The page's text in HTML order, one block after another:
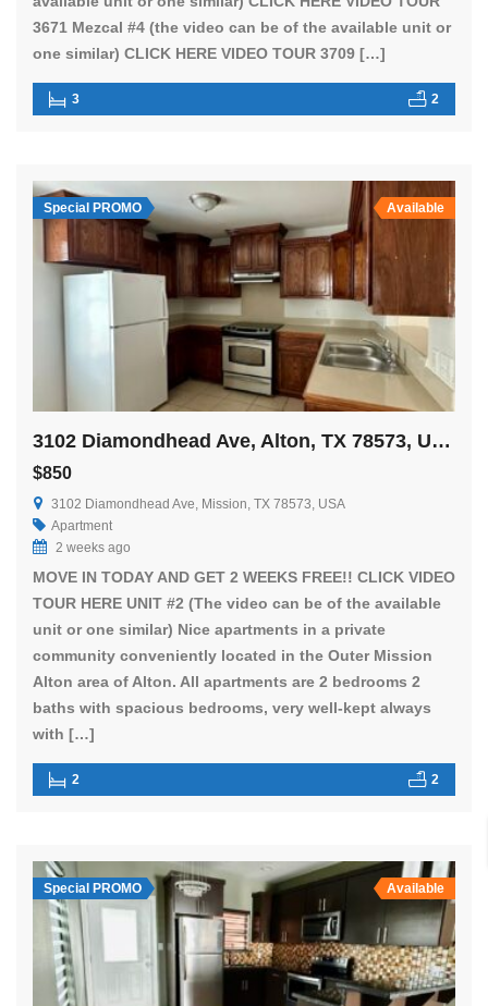
3671 Mezcal #4 (the video can be of the available unit or
one similar) CLICK HERE VIDEO TOUR 3709 […]
3 2
Special PROMO Available
3102 Diamondhead Ave, Alton, TX 78573, USA
$850
3102 Diamondhead Ave, Mission, TX 78573, USA
Apartment
2 weeks ago
MOVE IN TODAY AND GET 2 WEEKS FREE!! CLICK VIDEO
TOUR HERE UNIT #2 (The video can be of the available
unit or one similar) Nice apartments in a private
community conveniently located in the Outer Mission
Alton area of Alton. All apartments are 2 bedrooms 2
baths with spacious bedrooms, very well-kept always
with […]
2 2
Special PROMO Available